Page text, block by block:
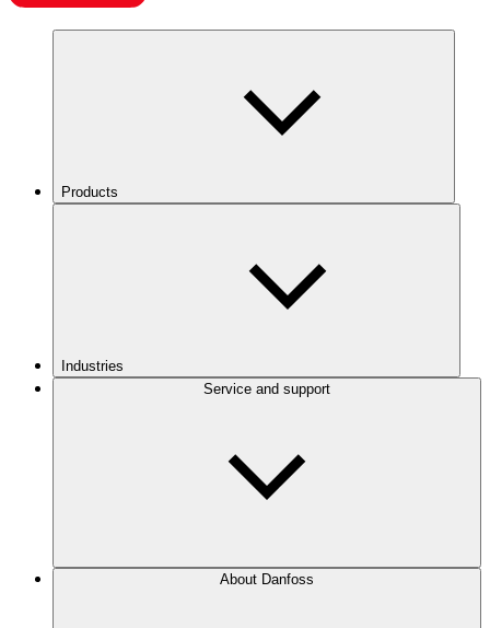
Products
Industries
Service and support
About Danfoss